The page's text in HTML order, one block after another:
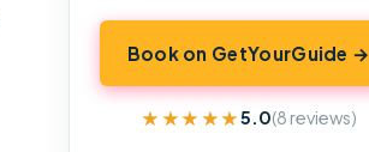
Book on GetYourGuide →
★★★★★
★★★★★5.0(8 reviews)